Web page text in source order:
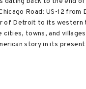
Road: US-12
of Detroit to its western
cities, towns, and
story in its